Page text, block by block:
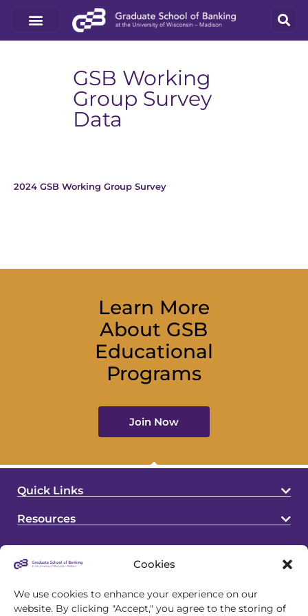
Cookies
We use cookies to enhance your experience on our
website. By clicking "Accept," you agree to the storing of
GSB Working
Group Survey
Data
2024 GSB Working Group Survey
Learn More
About GSB
Educational
Programs
Join Now
Quick Links
Resources